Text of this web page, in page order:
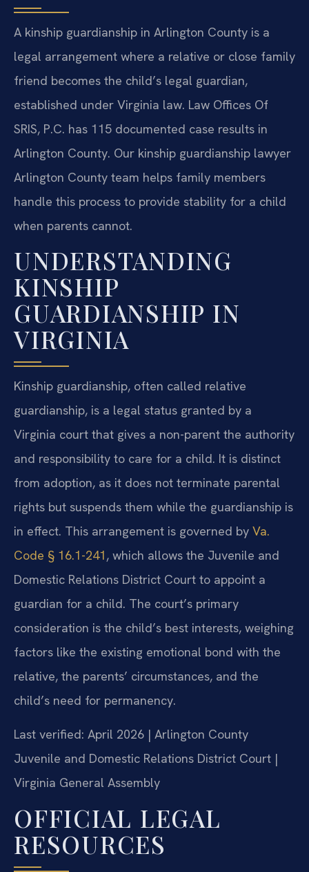
A kinship guardianship in Arlington County is a
legal arrangement where a relative or close family
friend becomes the child’s legal guardian,
established under Virginia law. Law Offices Of
SRIS, P.C. has 115 documented case results in
Arlington County. Our kinship guardianship lawyer
Arlington County team helps family members
handle this process to provide stability for a child
when parents cannot.
UNDERSTANDING
KINSHIP
GUARDIANSHIP IN
VIRGINIA
Kinship guardianship, often called relative
guardianship, is a legal status granted by a
Virginia court that gives a non-parent the authority
and responsibility to care for a child. It is distinct
from adoption, as it does not terminate parental
rights but suspends them while the guardianship is
in effect. This arrangement is governed by Va.
Code § 16.1-241, which allows the Juvenile and
Domestic Relations District Court to appoint a
guardian for a child. The court’s primary
consideration is the child’s best interests, weighing
factors like the existing emotional bond with the
relative, the parents’ circumstances, and the
child’s need for permanency.
Last verified: April 2026 | Arlington County
Juvenile and Domestic Relations District Court |
Virginia General Assembly
OFFICIAL LEGAL
RESOURCES